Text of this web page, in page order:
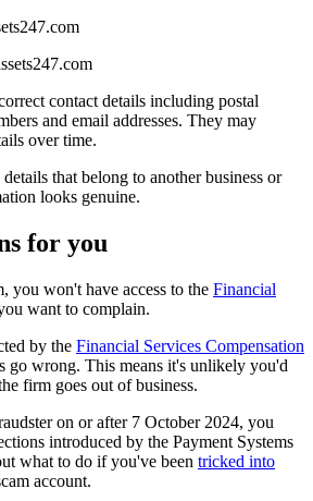
contact details including postal
and email addresses. They may
over time.
that belong to another business or
looks genuine.
for you
you won't have access to the Financial
want to complain.
by the Financial Services Compensation
go wrong. This means it's unlikely you'd
firm goes out of business.
on or after 7 October 2024, you
introduced by the Payment Systems
what to do if you've been tricked into
account.